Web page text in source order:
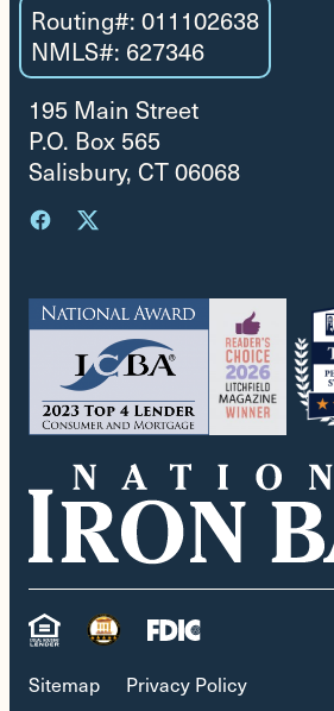
Routing#: 011102638
NMLS#: 627346
195 Main Street
P.O. Box 565
Salisbury, CT 06068
Sitemap Privacy Policy